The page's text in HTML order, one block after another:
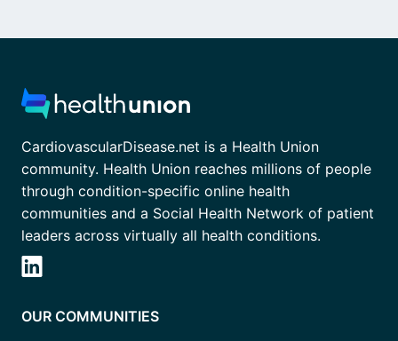
CardiovascularDisease.net is a Health Union
community. Health Union reaches millions of people
through condition-specific online health
communities and a Social Health Network of patient
leaders across virtually all health conditions.
OUR COMMUNITIES